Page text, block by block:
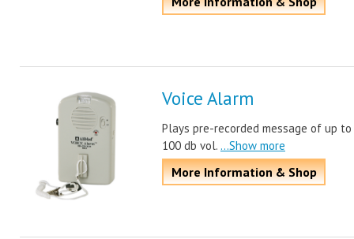
Voice Alarm
Plays pre-recorded message of up
100 db vol. ...Show more
More Information & Shop